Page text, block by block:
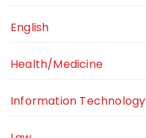
English
Health/Medicine
Information Technology